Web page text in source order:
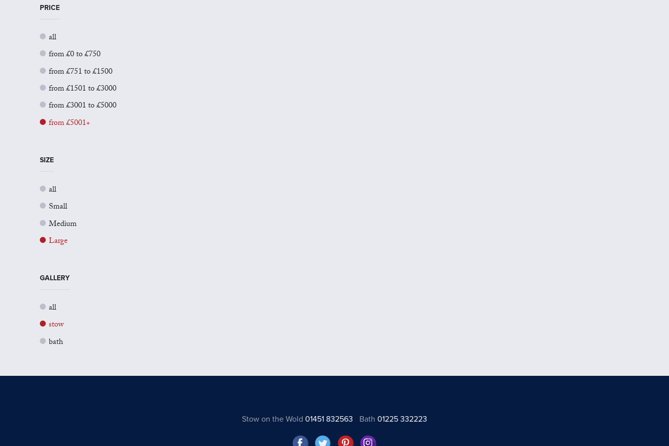
PRICE
all
from £0 to £750
from £751 to £1500
from £1501 to £3000
from £3001 to £5000
from £5001+
SIZE
all
Small
Medium
Large
GALLERY
all
stow
bath
Stow on the Wold 01451 832563 Bath01225 332223